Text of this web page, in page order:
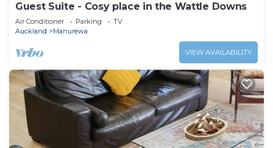
Guest Suite - Cosy place in the Wattle Downs
Air Conditioner Parking
TV
Auckland
Manurewa
VIEW AVAILABILITY